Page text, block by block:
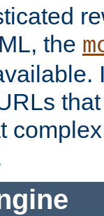
the